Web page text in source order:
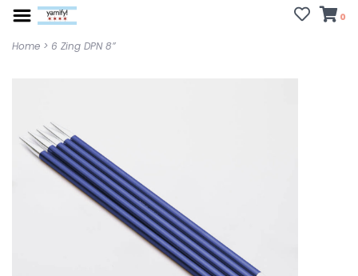
0
Home > 6 Zing DPN 8”